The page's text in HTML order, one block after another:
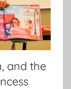
and the